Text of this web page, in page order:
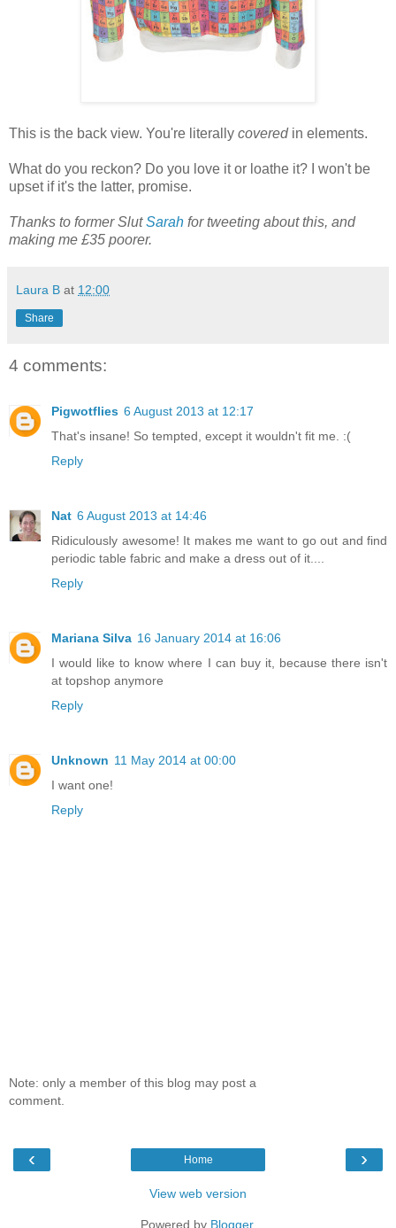
This is the back view. You're literally coveredin elements.
What do you reckon? Do you love it or loathe it? I won't be
upset if it's the latter, promise.
Thanks to former SlutSarah for tweeting about this, and
making me £35 poorer.
Laura B at 12:00
Share
4 comments:
Pigwotflies 6 August 2013 at 12:17
That's insane! So tempted, except it wouldn't fit me. :(
Reply
Nat 6 August 2013 at 14:46
Ridiculously awesome! It makes me want to go out and find
periodic table fabric and make a dress out of it....
Reply
Mariana Silva 16 January 2014 at 16:06
I would like to know where I can buy it, because there isn't
at topshop anymore
Reply
Unknown 11 May 2014 at 00:00
I want one!
Reply
Note: only a member of this blog may post a
comment.
‹ ›
Home
View web version
Powered by Blogger.